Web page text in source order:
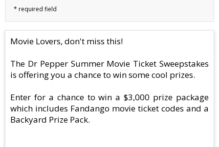
Movie Lovers, don't miss this!
The Dr Pepper Summer Movie Ticket Sweepstakes
is offering you a chance to win some cool prizes.
Enter for a chance to win a $3,000 prize package
which includes Fandango movie ticket codes and a
Backyard Prize Pack.